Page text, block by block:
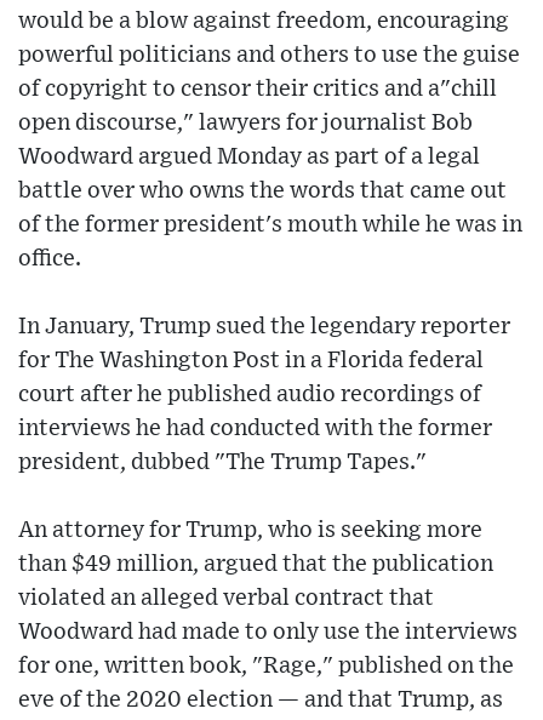
would be a blow against freedom, encouraging
powerful politicians and others to use the guise
of copyright to censor their critics and a"chill
open discourse," lawyers for journalist Bob
Woodward argued Monday as part of a legal
battle over who owns the words that came out
of the former president's mouth while he was in
office.
In January, Trump sued the legendary reporter
for The Washington Post in a Florida federal
court after he published audio recordings of
interviews he had conducted with the former
president, dubbed "The Trump Tapes."
An attorney for Trump, who is seeking more
than $49 million, argued that the publication
violated an alleged verbal contract that
Woodward had made to only use the interviews
for one, written book, "Rage," published on the
eve of the 2020 election — and that Trump, as